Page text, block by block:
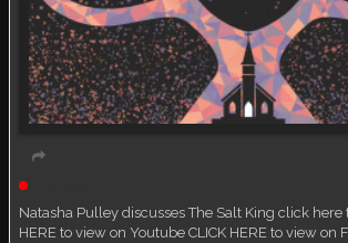
Natasha Pulley discusses The Salt King click here
HERE to view on Youtube CLICK HERE to view on